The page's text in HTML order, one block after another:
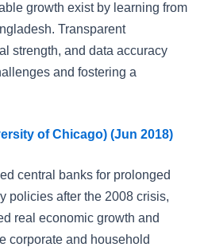
growth exist by learning from
Transparent
strength, and data accuracy
and fostering a
of Chicago) (Jun 2018)
central banks for prolonged
policies after the 2008 crisis,
real economic growth and
corporate and household